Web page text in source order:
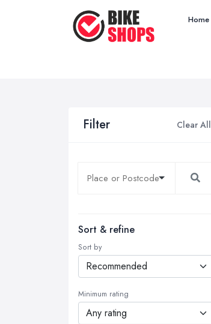
Home
Filter Clear All
Sort & refine
Sort by
Minimum rating